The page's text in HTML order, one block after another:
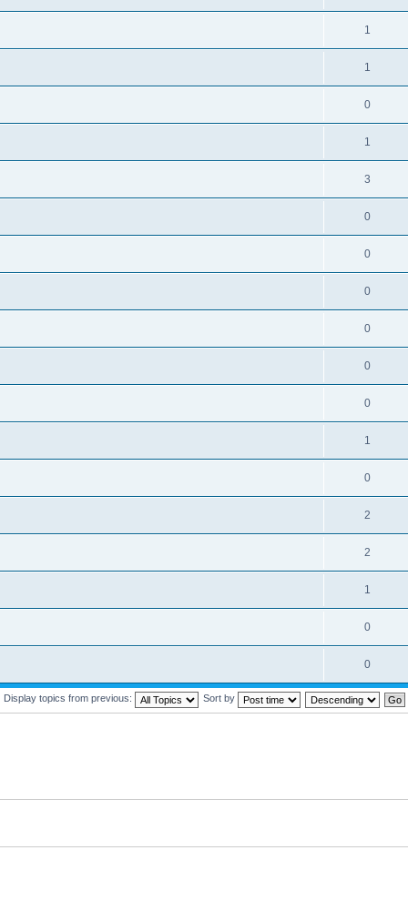
1
1
0
1
3
0
0
0
0
0
0
1
0
2
2
1
0
0
Display topics from previous: Sort by